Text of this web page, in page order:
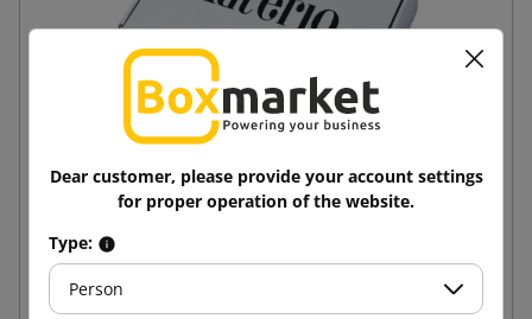
from 11.19 zł tax incl.
Dear customer, please provide your account settings
for proper operation of the website.
Type:
Person